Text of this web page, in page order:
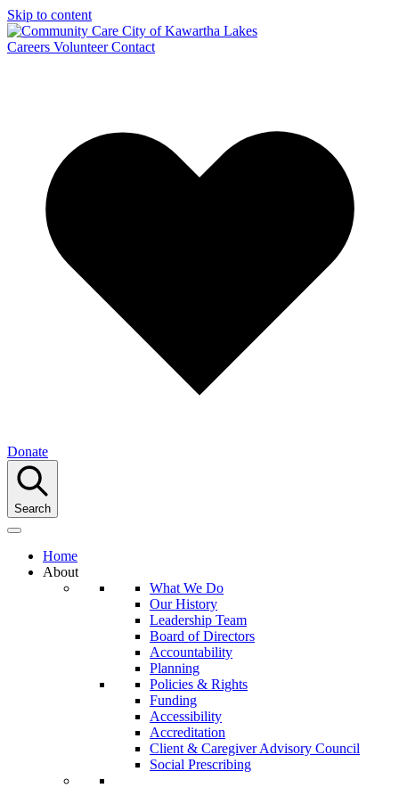
Skip to content
Careers Volunteer Contact
Donate
Search
Home
About
What We Do
Our History
Leadership Team
Board of Directors
Accountability
Planning
Policies & Rights
Funding
Accessibility
Accreditation
Client & Caregiver Advisory Council
Social Prescribing